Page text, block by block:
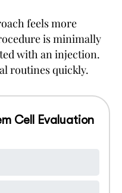
feels more
is minimally
with an injection.
routines quickly.
Cell Evaluation